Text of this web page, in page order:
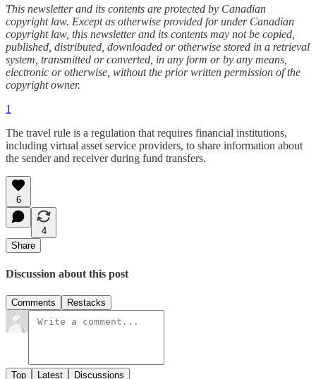
This newsletter and its contents are protected by Canadian
copyright law. Except as otherwise provided for under Canadian
copyright law, this newsletter and its contents may not be copied,
published, distributed, downloaded or otherwise stored in a retrieval
system, transmitted or converted, in any form or by any means,
electronic or otherwise, without the prior written permission of the
copyright owner.
1
The travel rule is a regulation that requires financial institutions,
including virtual asset service providers, to share information about
the sender and receiver during fund transfers.
6
4
Share
Discussion about this post
Comments Restacks
Top Latest Discussions